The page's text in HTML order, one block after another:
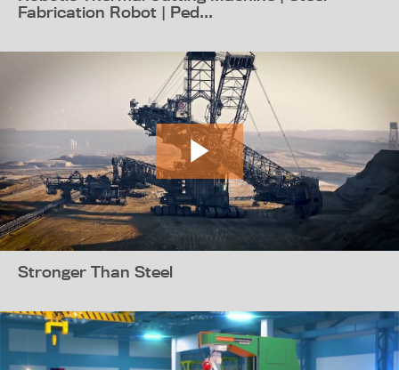
Fabrication Robot | Ped...
Stronger Than Steel